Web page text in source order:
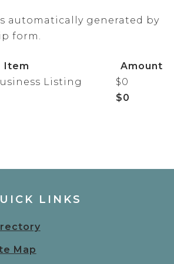
automatically generated by
form.
Item
Amount
Listing
$0
$0
LINKS
Map